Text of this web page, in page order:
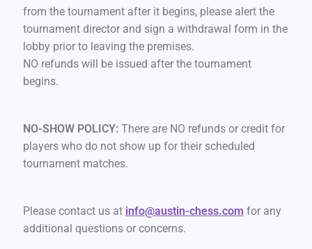
from the tournament after it begins, please alert the
tournament director and sign a withdrawal form in the
lobby prior to leaving the premises.
NO refunds will be issued after the tournament
begins.
NO-SHOW POLICY:There are NO refunds or credit for
players who do not show up for their scheduled
tournament matches.
Please contact us at info@austin-chess.com for any
additional questions or concerns.